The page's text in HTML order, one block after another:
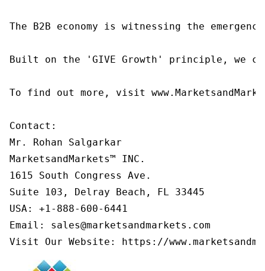
The B2B economy is witnessing the
Built on the 'GIVE Growth' principle, we
To find out more, visit
Contact:
Mr. Rohan Salgarkar
MarketsandMarkets™ INC.
1615 South Congress Ave.
Suite 103, Delray Beach, FL 33445
USA: +1-888-600-6441
Email: sales@marketsandmarkets.com
Visit Our Website: https://